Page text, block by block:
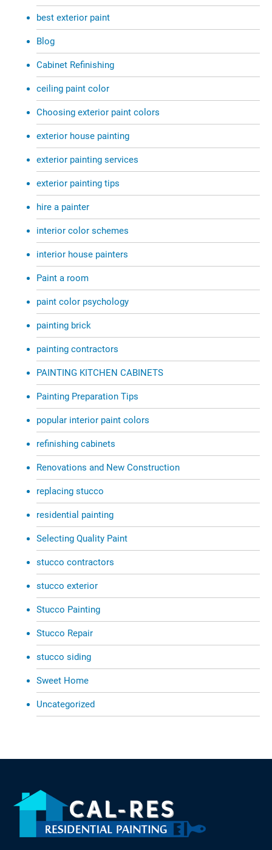
best exterior paint
Blog
Cabinet Refinishing
ceiling paint color
Choosing exterior paint colors
exterior house painting
exterior painting services
exterior painting tips
hire a painter
interior color schemes
interior house painters
Paint a room
paint color psychology
painting brick
painting contractors
PAINTING KITCHEN CABINETS
Painting Preparation Tips
popular interior paint colors
refinishing cabinets
Renovations and New Construction
replacing stucco
residential painting
Selecting Quality Paint
stucco contractors
stucco exterior
Stucco Painting
Stucco Repair
stucco siding
Sweet Home
Uncategorized